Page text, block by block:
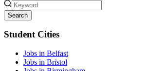
Search
Student Cities
Jobs in Belfast
Jobs in Bristol